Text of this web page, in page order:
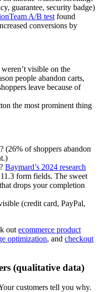
guarantee, security badge)
A/B test found
conversions by
visible on the
people abandon carts,
leave because of
the most prominent thing
(26% of shoppers abandon
Baymard’s 2024 research
form fields. The sweet
drops your completion
(credit card, PayPal,
out ecommerce product
optimization, and checkout
(qualitative data)
customers tell you why.